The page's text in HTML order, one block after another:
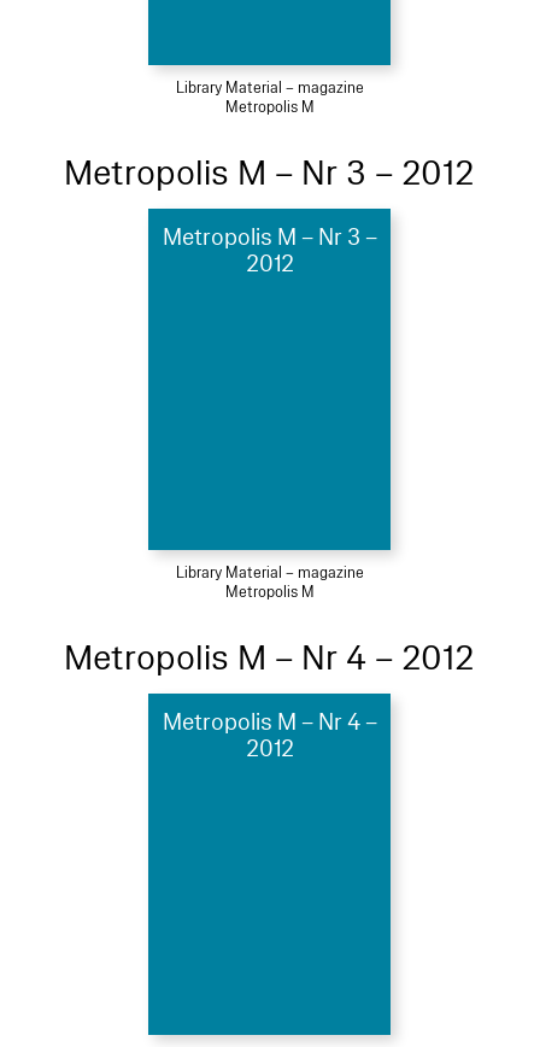
Library Material – magazine
Metropolis M
Metropolis M – Nr 3 – 2012
Metropolis M – Nr 3 –
2012
Library Material – magazine
Metropolis M
Metropolis M – Nr 4 – 2012
Metropolis M – Nr 4 –
2012